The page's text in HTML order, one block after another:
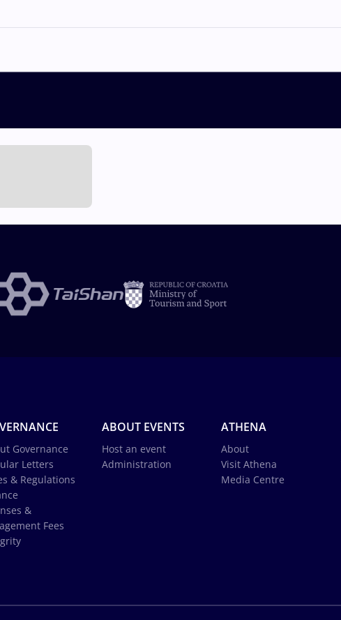
Governance
Letters
& Regulations
&
Fees
ABOUT EVENTS
Host an event
Administration
ATHENA
About
Visit Athena
Media Centre